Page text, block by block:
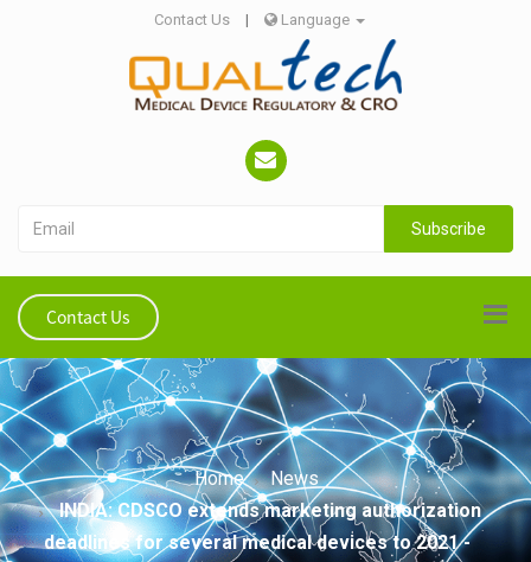
Contact Us | Language
Subscribe
Contact Us
Home
News
INDIA: CDSCO extends marketing authorization
deadlines for several medical devices to 2021 -